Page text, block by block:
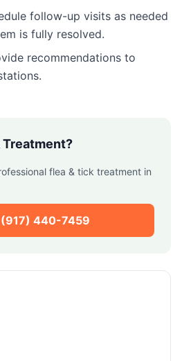
follow-up visits as needed
is fully resolved.
recommendations to
Treatment?
flea & tick treatment in
(917) 440-7459